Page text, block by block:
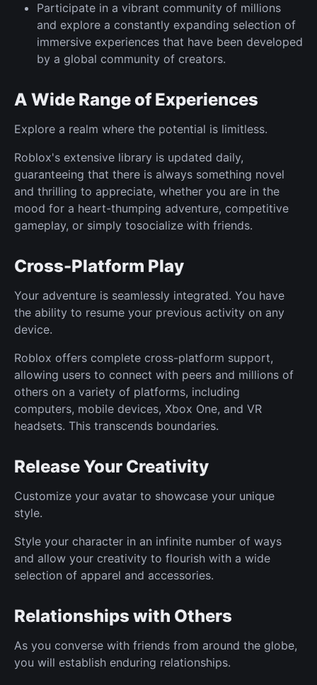
Participate in a vibrant community of millions
and explore a constantly expanding selection of
immersive experiences that have been developed
by a global community of creators.
A Wide Range of Experiences
Explore a realm where the potential is limitless.
Roblox's extensive library is updated daily,
guaranteeing that there is always something novel
and thrilling to appreciate, whether you are in the
mood for a heart-thumping adventure, competitive
gameplay, or simply tosocialize with friends.
Cross-Platform Play
Your adventure is seamlessly integrated. You have
the ability to resume your previous activity on any
device.
Roblox offers complete cross-platform support,
allowing users to connect with peers and millions of
others on a variety of platforms, including
computers, mobile devices, Xbox One, and VR
headsets. This transcends boundaries.
Release Your Creativity
Customize your avatar to showcase your unique
style.
Style your character in an infinite number of ways
and allow your creativity to flourish with a wide
selection of apparel and accessories.
Relationships with Others
As you converse with friends from around the globe,
you will establish enduring relationships.